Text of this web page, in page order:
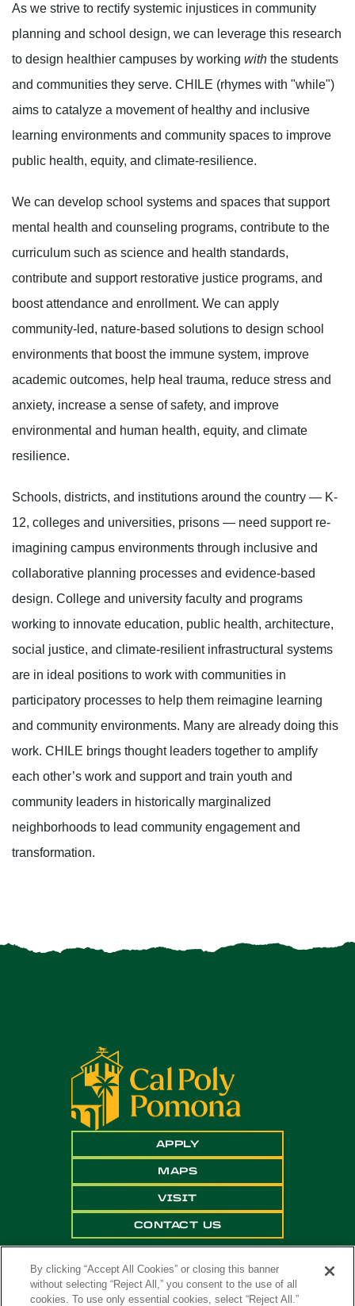
As we strive to rectify systemic injustices in community
planning and school design, we can leverage this research
to design healthier campuses by working with the students
and communities they serve. CHILE (rhymes with "while")
aims to catalyze a movement of healthy and inclusive
learning environments and community spaces to improve
public health, equity, and climate-resilience.
We can develop school systems and spaces that support
mental health and counseling programs, contribute to the
curriculum such as science and health standards,
contribute and support restorative justice programs, and
boost attendance and enrollment. We can apply
community-led, nature-based solutions to design school
environments that boost the immune system, improve
academic outcomes, help heal trauma, reduce stress and
anxiety, increase a sense of safety, and improve
environmental and human health, equity, and climate
resilience.
Schools, districts, and institutions around the country — K-
12, colleges and universities, prisons — need support re-
imagining campus environments through inclusive and
collaborative planning processes and evidence-based
design. College and university faculty and programs
working to innovate education, public health, architecture,
social justice, and climate-resilient infrastructural systems
are in ideal positions to work with communities in
participatory processes to help them reimagine learning
and community environments. Many are already doing this
work. CHILE brings thought leaders together to amplify
each other’s work and support and train youth and
community leaders in historically marginalized
neighborhoods to lead community engagement and
transformation.
APPLY
MAPS
VISIT
CONTACT US
By clicking “Accept All Cookies” or closing this banner
without selecting “Reject All,” you consent to the use of all
cookies. To use only essential cookies, select “Reject All.”